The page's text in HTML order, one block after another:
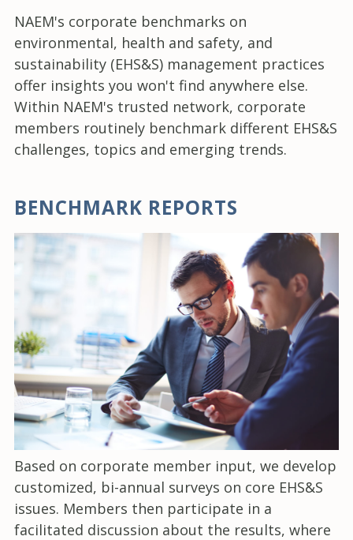
NAEM's corporate benchmarks on
environmental, health and safety, and
sustainability (EHS&S) management practices
offer insights you won't find anywhere else.
Within NAEM's trusted network, corporate
members routinely benchmark different EHS&S
challenges, topics and emerging trends.
BENCHMARK REPORTS
Based on corporate member input, we develop
customized, bi-annual surveys on core EHS&S
issues. Members then participate in a
facilitated discussion about the results, where